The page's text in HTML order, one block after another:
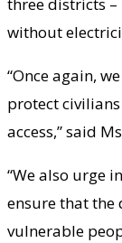
three districts
without
“Once again,
protect
access,” said
“We also urge
ensure that the
vulnerable